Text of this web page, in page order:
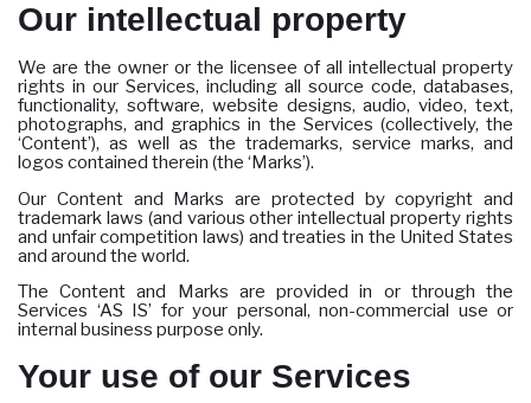
Our intellectual property
We are the owner or the licensee of all intellectual property
rights in our Services, including all source code, databases,
functionality, software, website designs, audio, video, text,
photographs, and graphics in the Services (collectively, the
‘Content’), as well as the trademarks, service marks, and
logos contained therein (the ‘Marks’).
Our Content and Marks are protected by copyright and
trademark laws (and various other intellectual property rights
and unfair competition laws) and treaties in the United States
and around the world.
The Content and Marks are provided in or through the
Services ‘AS IS’ for your personal, non-commercial use or
internal business purpose only.
Your use of our Services